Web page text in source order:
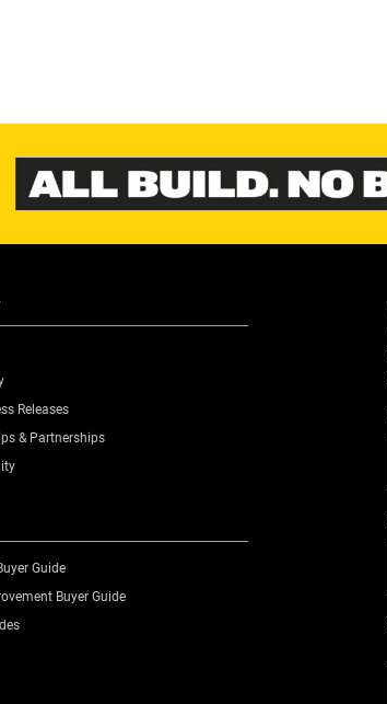
Releases
& Partnerships
Guide
Buyer Guide